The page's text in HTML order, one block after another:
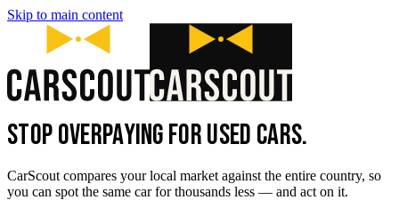
Skip to main content
STOP OVERPAYING FOR USED CARS.
CarScout compares your local market against the entire country, so
you can spot the same car for thousands less — and act on it.